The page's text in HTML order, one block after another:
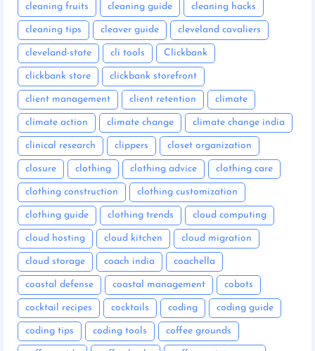
cleaning fruits cleaning guide cleaning hacks
cleaning tips cleaver guide cleveland cavaliers
cleveland-state cli tools Clickbank
clickbank store clickbank storefront
client management client retention climate
climate action climate change climate change india
clinical research clippers closet organization
closure clothing clothing advice clothing care
clothing construction clothing customization
clothing guide clothing trends cloud computing
cloud hosting cloud kitchen cloud migration
cloud storage coach india coachella
coastal defense coastal management cobots
cocktail recipes cocktails coding coding guide
coding tips coding tools coffee grounds